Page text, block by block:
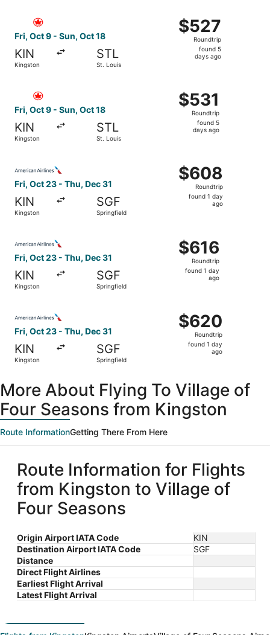
Fri, Oct 9 - Sun, Oct 18
KIN
Kingston
STL
St. Louis
$527
Roundtrip,
found
$527
Roundtrip
found 5
days ago
Select Air Canada flight, departing Fri, Oct 9 from
Fri, Oct 9 - Sun, Oct 18
KIN
Kingston
STL
St. Louis
$531
Roundtrip,
found
$531
Roundtrip
found 5
days ago
Select Air Canada flight, departing Fri, Oct 9 from
Fri, Oct 23 - Thu, Dec 31
KIN
Kingston
SGF
Springfield
$608
Roundtrip,
found
$608
Roundtrip
found 1 day
ago
Fri, Oct 23 - Thu, Dec 31
KIN
Kingston
SGF
Springfield
$616
Roundtrip,
found
$616
Roundtrip
found 1 day
ago
Fri, Oct 23 - Thu, Dec 31
KIN
Kingston
SGF
Springfield
$620
Roundtrip,
found
$620
Roundtrip
found 1 day
ago
More About Flying To Village of
Four Seasons from Kingston
Route InformationGetting There From Here
Route Information for Flights
from Kingston to Village of
Four Seasons
Origin Airport IATA Code
KIN
Destination Airport IATA Code
SGF
Distance
Direct Flight Airlines
Earliest Flight Arrival
Latest Flight Arrival